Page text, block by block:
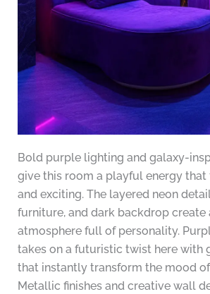
Bold purple lighting and galaxy-
give this room a playful energy that
and exciting. The layered neon
furniture, and dark backdrop create
atmosphere full of personality.
takes on a futuristic twist here with
that instantly transform the mood
Metallic finishes and creative wall